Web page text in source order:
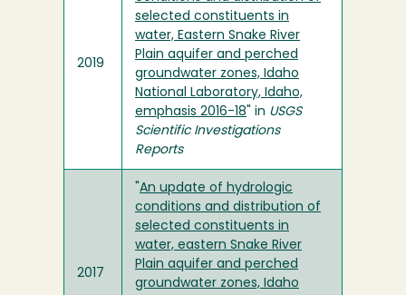
2019
selected constituents in
water, Eastern Snake River
Plain aquifer and perched
groundwater zones, Idaho
National Laboratory, Idaho,
emphasis 2016-18 " in USGS
Scientific Investigations
Reports
2017
An update of hydrologic
conditions and distribution of
selected constituents in
water, eastern Snake River
Plain aquifer and perched
groundwater zones, Idaho